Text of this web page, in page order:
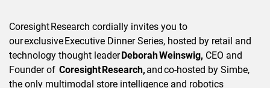
CoresightResearch cordially invites you to
ourexclusiveExecutive Dinner Series, hosted by retail and
technology thought leaderDeborahWeinswig, CEO and
Founder of CoresightResearch, andco-hosted by Simbe,
the only multimodal store intelligence and robotics